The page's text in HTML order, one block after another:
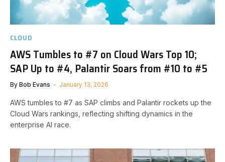
CLOUD
AWS Tumbles to #7 on Cloud Wars Top 10;
SAP Up to #4, Palantir Soars from #10 to #5
By Bob Evans January 13, 2026
AWS tumbles to #7 as SAP climbs and Palantir rockets up the
Cloud Wars rankings, reflecting shifting dynamics in the
enterprise AI race.